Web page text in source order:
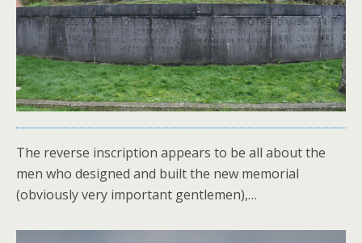
The reverse inscription appears to be all about the
men who designed and built the new memorial
(obviously very important gentlemen),…